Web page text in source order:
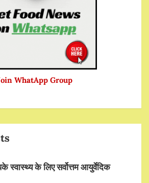
WhatApp Group
के लिए सर्वोत्तम आयुर्वेदिक